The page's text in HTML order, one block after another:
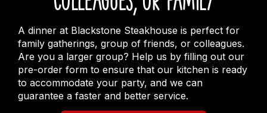
A dinner at Blackstone Steakhouse is perfect for
family gatherings, group of friends, or colleagues.
Are you a larger group? Help us by filling out our
pre-order form to ensure that our kitchen is ready
to accommodate your party, and we can
guarantee a faster and better service.